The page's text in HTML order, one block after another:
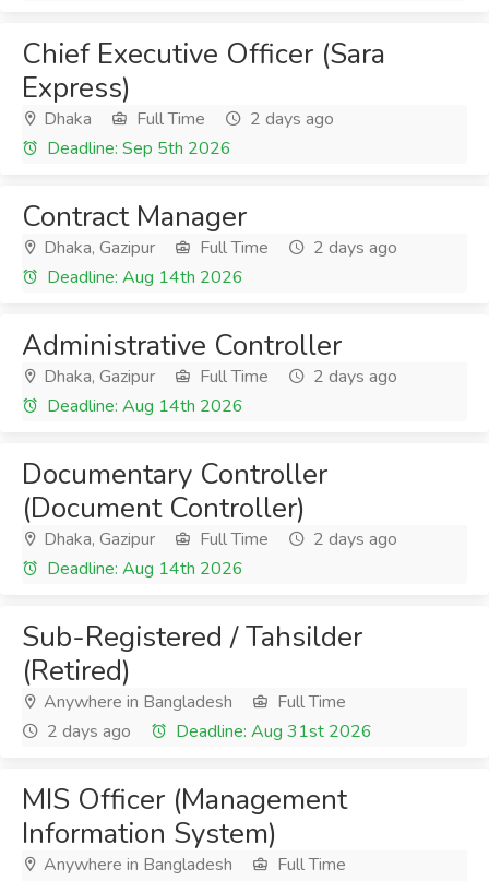
Chief Executive Officer (Sara
Express)
Dhaka Full Time
2 days ago
Deadline: Sep 5th 2026
Contract Manager
Dhaka, Gazipur Full Time
2 days ago
Deadline: Aug 14th 2026
Administrative Controller
Dhaka, Gazipur Full Time
2 days ago
Deadline: Aug 14th 2026
Documentary Controller
(Document Controller)
Dhaka, Gazipur Full Time
2 days ago
Deadline: Aug 14th 2026
Sub-Registered / Tahsilder
(Retired)
Anywhere in Bangladesh
Full Time
2 days ago
Deadline: Aug 31st 2026
MIS Officer (Management
Information System)
Anywhere in Bangladesh
Full Time